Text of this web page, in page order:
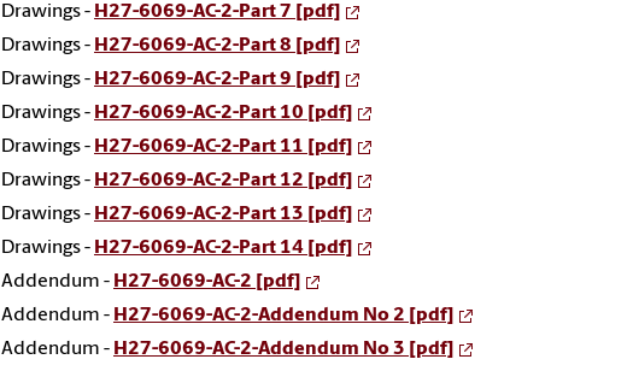
Drawings - H27-6069-AC-2-Part 7 [pdf]
Drawings - H27-6069-AC-2-Part 8 [pdf]
Drawings - H27-6069-AC-2-Part 9 [pdf]
Drawings - H27-6069-AC-2-Part 10 [pdf]
Drawings - H27-6069-AC-2-Part 11 [pdf]
Drawings - H27-6069-AC-2-Part 12 [pdf]
Drawings - H27-6069-AC-2-Part 13 [pdf]
Drawings - H27-6069-AC-2-Part 14 [pdf]
Addendum - H27-6069-AC-2 [pdf]
Addendum - H27-6069-AC-2-Addendum No 2 [pdf]
Addendum - H27-6069-AC-2-Addendum No 3 [pdf]